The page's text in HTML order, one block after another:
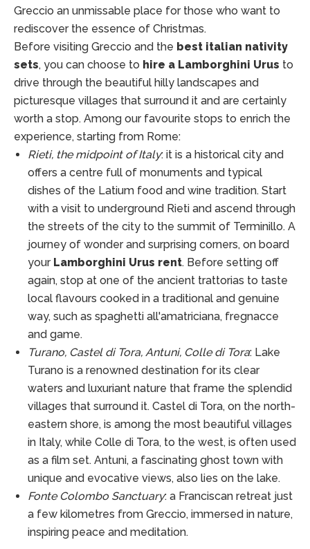
Greccio an unmissable place for those who want to
rediscover the essence of Christmas.
Before visiting Greccio and the best italian nativity
sets, you can choose to hire a Lamborghini Urus to
drive through the beautiful hilly landscapes and
picturesque villages that surround it and are certainly
worth a stop. Among our favourite stops to enrich the
experience, starting from Rome:
Rieti, the midpoint of Italy: it is a historical city and
offers a centre full of monuments and typical
dishes of the Latium food and wine tradition. Start
with a visit to underground Rieti and ascend through
the streets of the city to the summit of Terminillo. A
journey of wonder and surprising corners, on board
your Lamborghini Urus rent. Before setting off
again, stop at one of the ancient trattorias to taste
local flavours cooked in a traditional and genuine
way, such as spaghetti all'amatriciana, fregnacce
and game.
Turano, Castel di Tora, Antuni, Colle di Tora: Lake
Turano is a renowned destination for its clear
waters and luxuriant nature that frame the splendid
villages that surround it. Castel di Tora, on the north-
eastern shore, is among the most beautiful villages
in Italy, while Colle di Tora, to the west, is often used
as a film set. Antuni, a fascinating ghost town with
unique and evocative views, also lies on the lake.
Fonte Colombo Sanctuary: a Franciscan retreat just
a few kilometres from Greccio, immersed in nature,
inspiring peace and meditation.